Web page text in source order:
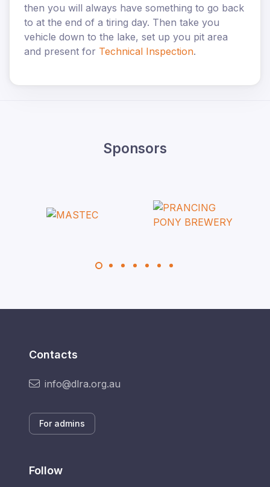
then you will always have something to go back
to at the end of a tiring day. Then take you
vehicle down to the lake, set up you pit area
and present for Technical Inspection.
Sponsors
Contacts
info@dlra.org.au
For admins
Follow